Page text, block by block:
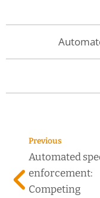
Previous
Automated
enforcement:
Competing